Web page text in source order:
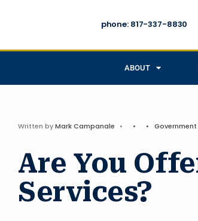
phone: 817-337-8830
ABOUT
Written byMark Campanale • • •
Are You
Services?